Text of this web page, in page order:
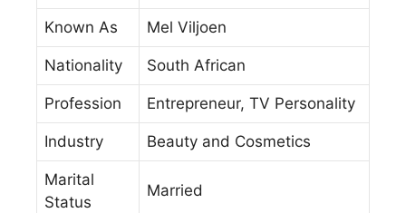
Known As Mel Viljoen
Nationality South African
Profession Entrepreneur, TV Personality
Industry Beauty and Cosmetics
Marital
Status
Married